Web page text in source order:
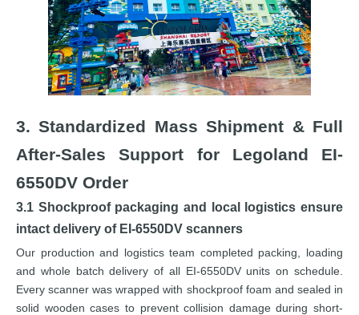
3. Standardized Mass Shipment & Full
After-Sales Support for Legoland EI-
6550DV Order
3.1 Shockproof packaging and local logistics ensure
intact delivery of EI-6550DV scanners
Our production and logistics team completed packing, loading
and whole batch delivery of all EI-6550DV units on schedule.
Every scanner was wrapped with shockproof foam and sealed in
solid wooden cases to prevent collision damage during short-